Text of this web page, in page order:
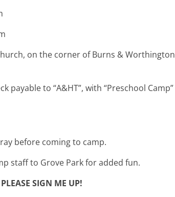
on the corner of Burns & Worthington
payable to “A&HT”, with “Preschool Camp”
before coming to camp.
staff to Grove Park for added fun.
SIGN ME UP!